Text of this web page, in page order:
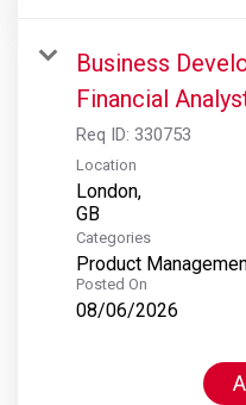
Business
Financial
Req ID: 330753
Location
London,
Categories
Product
Posted On
08/06/2026